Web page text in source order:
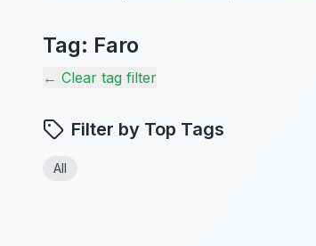
Tag: Faro
← Clear tag filter
Filter by Top Tags
All